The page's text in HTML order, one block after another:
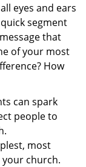
eyes and ears
segment
that
of your most
How
can spark
people to
most
church.